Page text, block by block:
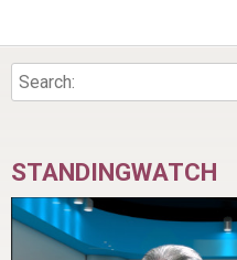
STANDINGWATCH